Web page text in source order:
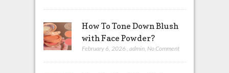
How To Tone Down Blush
with Face Powder?
February 6, 2026 , admin, No Comment